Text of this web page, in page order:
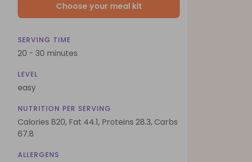
Choose your meal kit
SERVING TIME
20 - 30 minutes
LEVEL
easy
NUTRITION PER SERVING
Calories 820, Fat 44.1, Proteins 28.3,Carbs
67.8
ALLERGENS